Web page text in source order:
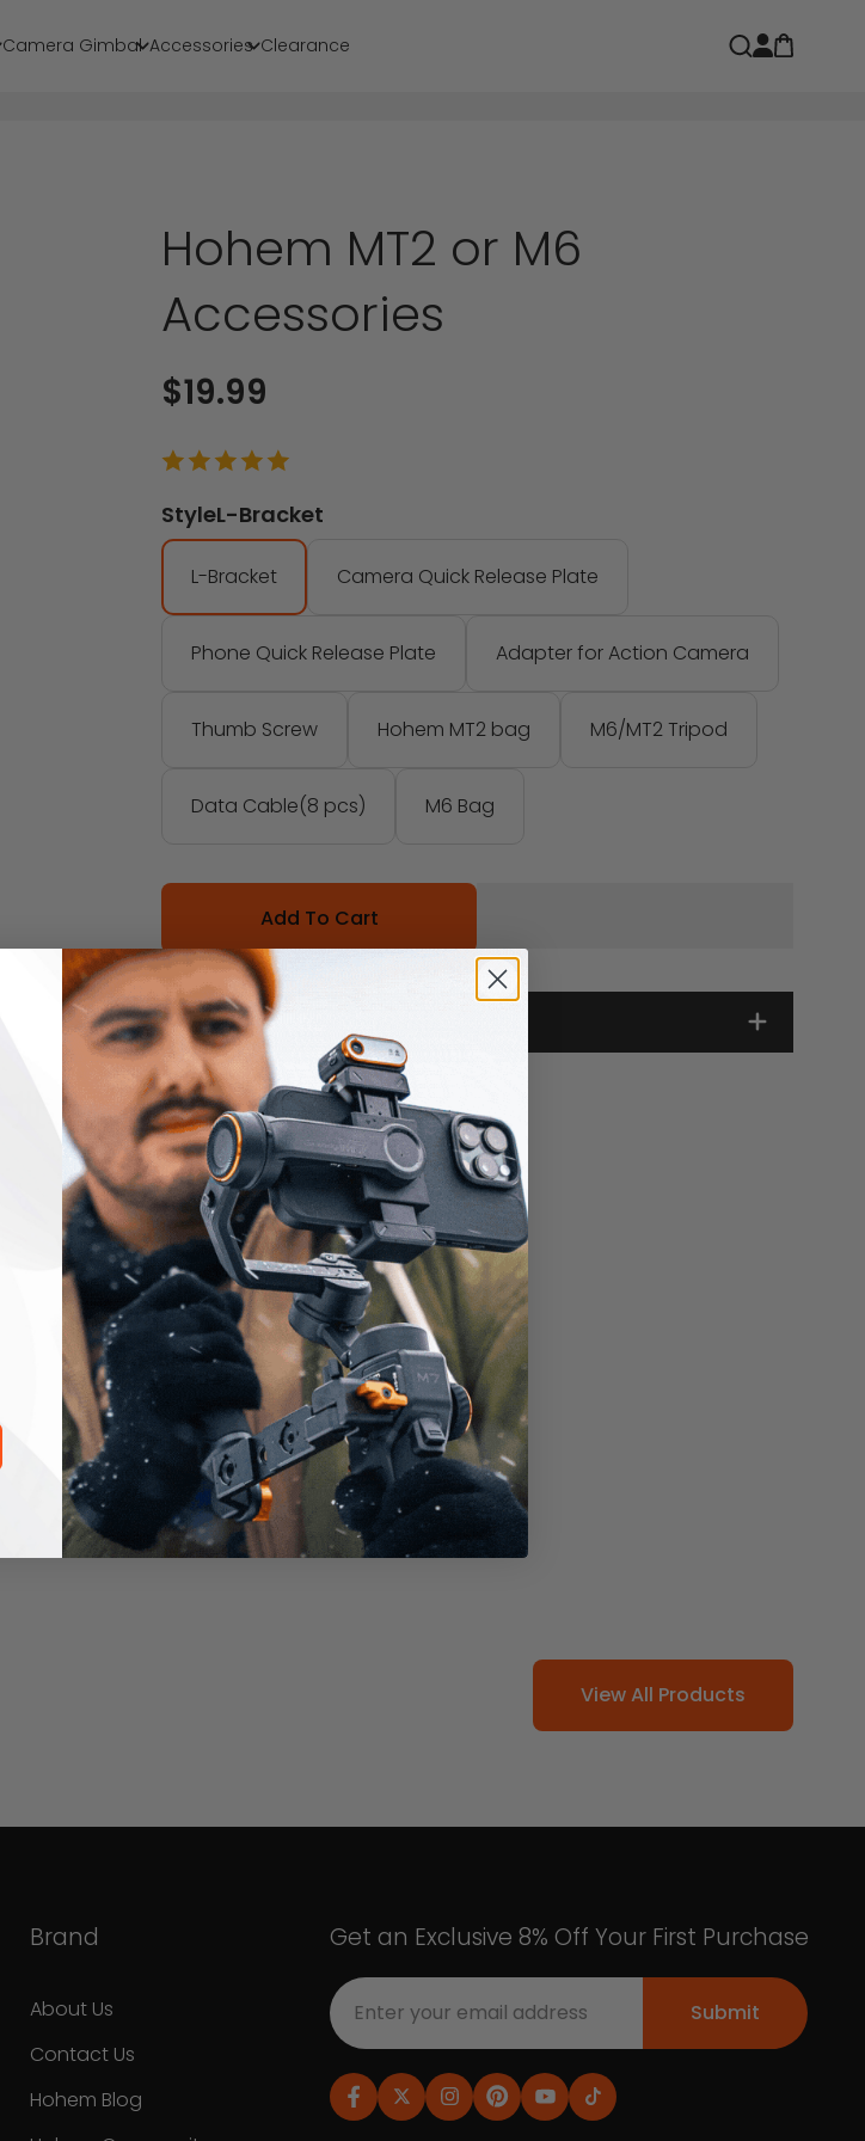
Camera Gimbal Accessories Clearance Open search
Open
Hohem MT2 or M6
Accessories
Sale price
$19.99
StyleL-Bracket
L-Bracket Camera Quick Release Plate
Phone Quick Release Plate Adapter for Action Camera
Thumb Screw Hohem MT2 bag M6/MT2 Tripod
Data Cable(8 pcs) M6 Bag
Add To Cart
Description
View All Products
Brand
About Us
Contact Us
Hohem Blog
Get an Exclusive 8% Off Your First Purchase
Submit